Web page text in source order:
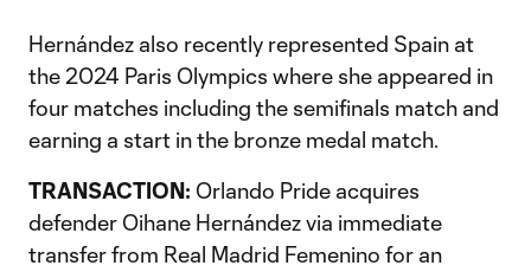
Hernández also recently represented Spain at
the 2024 Paris Olympics where she appeared in
four matches including the semifinals match and
earning a start in the bronze medal match.
TRANSACTION: Orlando Pride acquires
defender Oihane Hernández via immediate
transfer from Real Madrid Femenino for an